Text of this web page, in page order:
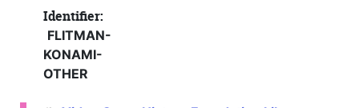
Identifier:
FLITMAN-
KONAMI-
OTHER